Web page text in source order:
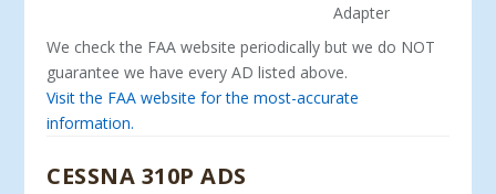
Adapter
We check the FAA website periodically but we do NOT
guarantee we have every AD listed above.
Visit the FAA website for the most-accurate
information.
CESSNA 310P ADS